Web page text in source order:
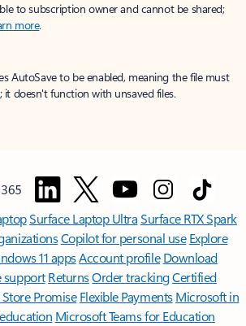
to subscription owner and cannot be shared;
more.
AutoSave to be enabled, meaning the file must
it doesn't function with unsaved files.
Surface Laptop UltraSurface RTX Spark
Copilot for personal use Explore
11 appsAccount profile Download
support ReturnsOrder trackingCertified
Promise Flexible Payments Microsoft in
Microsoft Teams for Education